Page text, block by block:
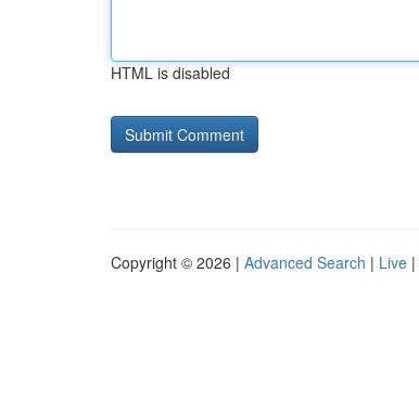
HTML is disabled
Copyright © 2026 | Advanced Search | Live |